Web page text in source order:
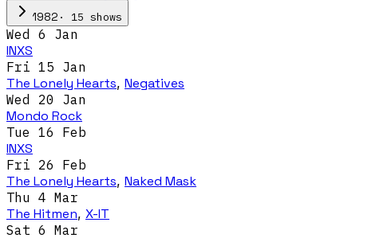
1982 · 15 shows
Wed 6 Jan
INXS
Fri 15 Jan
The Lonely Hearts, Negatives
Wed 20 Jan
Mondo Rock
Tue 16 Feb
INXS
Fri 26 Feb
The Lonely Hearts, Naked Mask
Thu 4 Mar
The Hitmen, X-IT
Sat 6 Mar